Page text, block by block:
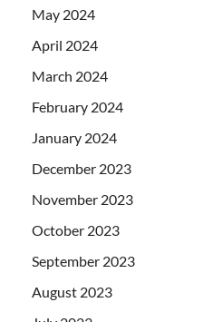
May 2024
April 2024
March 2024
February 2024
January 2024
December 2023
November 2023
October 2023
September 2023
August 2023